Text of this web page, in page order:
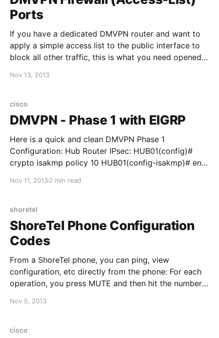
Ports
If you have a dedicated DMVPN router and want to
apply a simple access list to the public interface to
block all other traffic, this is what you need opened
estadio, merece la pena comprobar las medidas
Nov 13, 2013
cisco
DMVPN - Phase 1 with EIGRP
Here is a quick and clean DMVPN Phase 1
Configuration: Hub Router IPsec: HUB01(config)#
crypto isakmp policy 10 HUB01(config-isakmp)# encr
HUB01(config-isakmp)# authentication pre-share
Nov 11, 20132 min read
shoretel
ShoreTel Phone Configuration
Codes
From a ShoreTel phone, you can ping, view
configuration, etc directly from the phone: For each
operation, you press MUTE and then hit the number
CACHED VALUES: Press MUTE then 25327# (CLEAR)
EDIT CONFIGURATION: Press MUTE
Nov 5, 2013
cisco